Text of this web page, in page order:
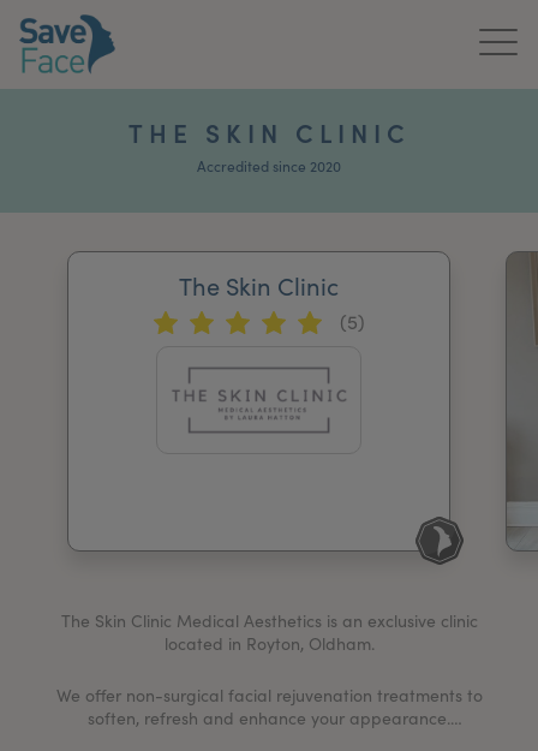
My Account Register Your Clinic
THE SKIN CLINIC
Accredited since 2020
The Skin Clinic
(5)
The Skin Clinic Medical Aesthetics is an exclusive clinic
located in Royton, Oldham.
We offer non-surgical facial rejuvenation treatments to
soften, refresh and enhance your appearance.